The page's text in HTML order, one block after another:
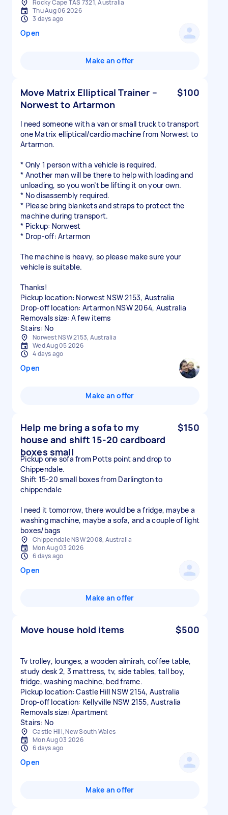
Rocky Cape TAS 7321, Australia
Thu Aug 06 2026
3 days ago
Open
Make an offer
Move Matrix Elliptical Trainer –
Norwest to Artarmon
$100
I need someone with a van or small truck to transport
one Matrix elliptical/cardio machine from Norwest to
Artarmon.
* Only 1 person with a vehicle is required.
* Another man will be there to help with loading and
unloading, so you won’t be lifting it on your own.
* No disassembly required.
* Please bring blankets and straps to protect the
machine during transport.
* Pickup: Norwest
* Drop-off: Artarmon
The machine is heavy, so please make sure your
vehicle is suitable.
Thanks!
Pickup location: Norwest NSW 2153, Australia
Drop-off location: Artarmon NSW 2064, Australia
Removals size: A few items
Stairs: No
Norwest NSW 2153, Australia
Wed Aug 05 2026
4 days ago
Open
Make an offer
Help me bring a sofa to my
house and shift 15-20 cardboard
boxes small
$150
Pickup one sofa from Potts point and drop to
Chippendale.
Shift 15-20 small boxes from Darlington to
chippendale
I need it tomorrow, there would be a fridge, maybe a
washing machine, maybe a sofa, and a couple of light
boxes/bags
Chippendale NSW 2008, Australia
Mon Aug 03 2026
6 days ago
Open
Make an offer
Move house hold items $500
Tv trolley, lounges, a wooden almirah, coffee table,
study desk 2, 3 mattress, tv, side tables, tall boy,
fridge, washing machine, bed frame.
Pickup location: Castle Hill NSW 2154, Australia
Drop-off location: Kellyville NSW 2155, Australia
Removals size: Apartment
Castle Hill, New South Wales
Mon Aug 03 2026
6 days ago
Open
Make an offer